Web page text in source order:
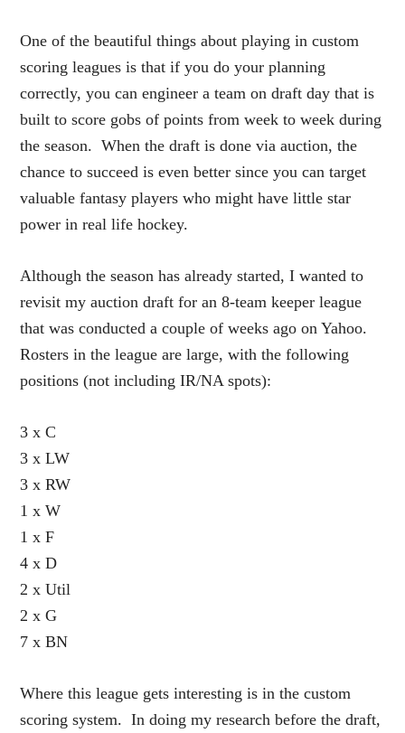
One of the beautiful things about playing in custom
scoring leagues is that if you do your planning
correctly, you can engineer a team on draft day that is
built to score gobs of points from week to week during
the season. When the draft is done via auction, the
chance to succeed is even better since you can target
valuable fantasy players who might have little star
power in real life hockey.
Although the season has already started, I wanted to
revisit my auction draft for an 8-team keeper league
that was conducted a couple of weeks ago on Yahoo.
Rosters in the league are large, with the following
positions (not including IR/NA spots):
3 x C
3 x LW
3 x RW
1 x W
1 x F
4 x D
2 x Util
2 x G
7 x BN
Where this league gets interesting is in the custom
scoring system. In doing my research before the draft,